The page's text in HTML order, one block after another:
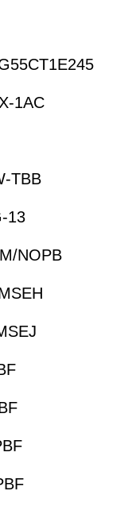
1AC
TBB
13
NOPB